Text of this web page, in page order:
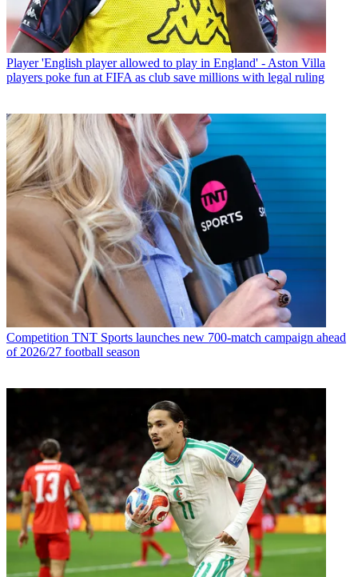
Player 'English player allowed to play in England' - Aston Villa
players poke fun at FIFA as club save millions with legal ruling
Competition TNT Sports launches new 700-match campaign ahead
of 2026/27 football season